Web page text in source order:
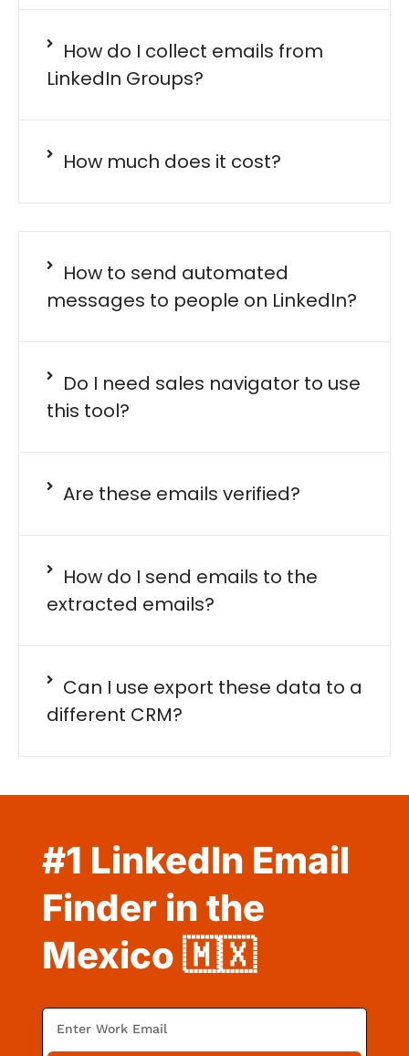
How do I collect emails from
LinkedIn Groups?
How much does it cost?
How to send automated
messages to people on LinkedIn?
Do I need sales navigator to use
this tool?
Are these emails verified?
How do I send emails to the
extracted emails?
Can I use export these data to a
different CRM?
#1 LinkedIn Email
Finder in the
Mexico 🇲🇽